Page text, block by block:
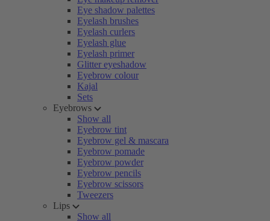
Eye shadow palettes
Eyelash brushes
Eyelash curlers
Eyelash glue
Eyelash primer
Glitter eyeshadow
Eyebrow colour
Kajal
Sets
Eyebrows
Show all
Eyebrow tint
Eyebrow gel & mascara
Eyebrow pomade
Eyebrow powder
Eyebrow pencils
Eyebrow scissors
Tweezers
Lips
Show all